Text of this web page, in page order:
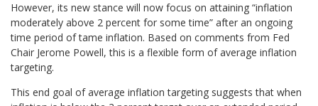
However, its new stance will now focus on attaining “inflation
moderately above 2 percent for some time” after an ongoing
time period of tame inflation. Based on comments from Fed
Chair Jerome Powell, this is a flexible form of average inflation
targeting.
This end goal of average inflation targeting suggests that when